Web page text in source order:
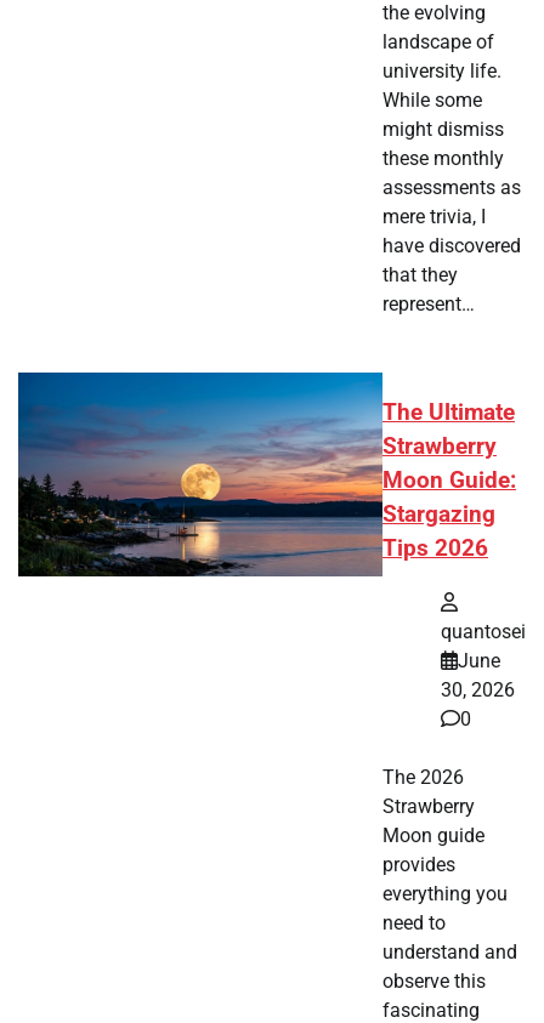
the evolving
landscape of
university life.
While some
might dismiss
these monthly
assessments as
mere trivia, I
have discovered
that they
represent…
The Ultimate
Strawberry
Moon Guide:
Stargazing
Tips 2026
quantosei
June
30, 2026
0
The 2026
Strawberry
Moon guide
provides
everything you
need to
understand and
observe this
fascinating